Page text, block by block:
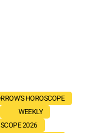
HOROSCOPE
WEEKLY
2026